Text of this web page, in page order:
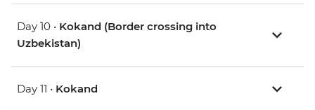
Day 10 • Kokand (Border crossing into
Uzbekistan)
Day 11 • Kokand